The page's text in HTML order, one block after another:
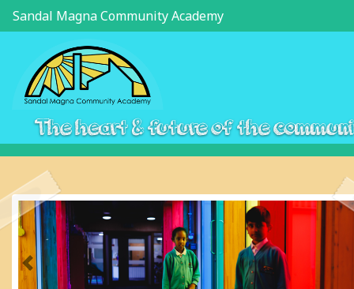
Sandal Magna Community Academy
The heart & future of the
Previous